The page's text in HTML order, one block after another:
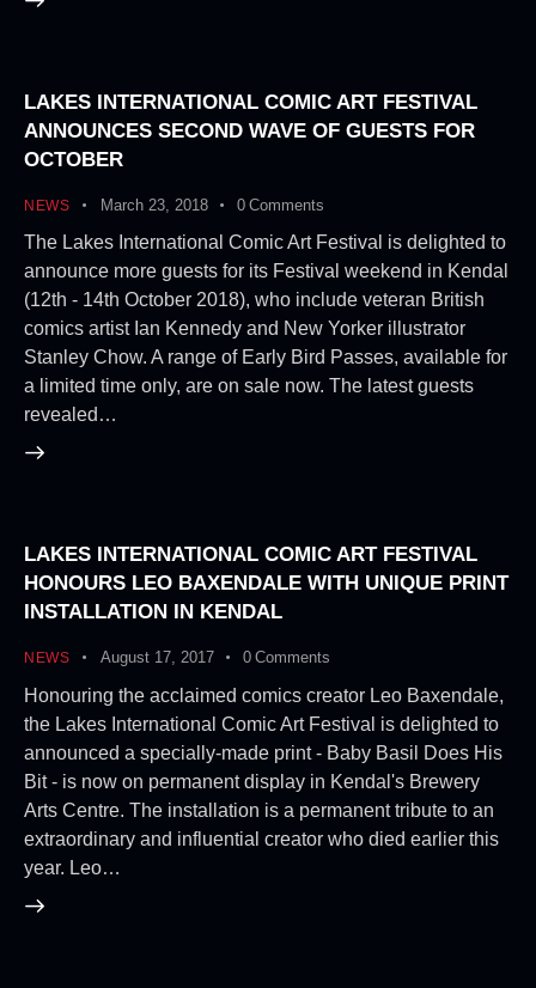
LAKES INTERNATIONAL COMIC ART FESTIVAL
ANNOUNCES SECOND WAVE OF GUESTS FOR
OCTOBER
NEWS March 23, 2018 0 Comments
The Lakes International Comic Art Festival is delighted to
announce more guests for its Festival weekend in Kendal
(12th - 14th October 2018), who include veteran British
comics artist Ian Kennedy and New Yorker illustrator
Stanley Chow. A range of Early Bird Passes, available for
a limited time only, are on sale now. The latest guests
revealed…
LAKES INTERNATIONAL COMIC ART FESTIVAL
HONOURS LEO BAXENDALE WITH UNIQUE PRINT
INSTALLATION IN KENDAL
NEWS August 17, 2017 0 Comments
Honouring the acclaimed comics creator Leo Baxendale,
the Lakes International Comic Art Festival is delighted to
announced a specially-made print - Baby Basil Does His
Bit - is now on permanent display in Kendal's Brewery
Arts Centre. The installation is a permanent tribute to an
extraordinary and influential creator who died earlier this
year. Leo…